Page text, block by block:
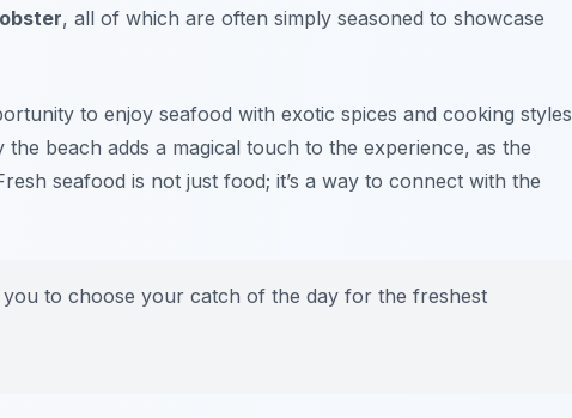
, all of which are often simply seasoned to showcase
to enjoy seafood with exotic spices and cooking styles
beach adds a magical touch to the experience, as the
seafood is not just food; it’s a way to connect with the
to choose your catch of the day for the freshest